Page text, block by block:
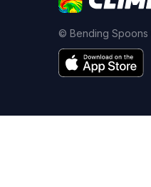
© Bending Spoons